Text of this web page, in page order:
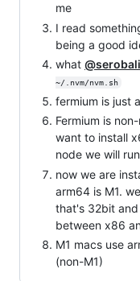
me
I read
being a good
what
~/.nvm/nvm.sh
fermium is just
Fermium is
want to install
node we will
now we are
arm64 is M1.
that's 32bit
between x86
M1 macs use
(non-M1)